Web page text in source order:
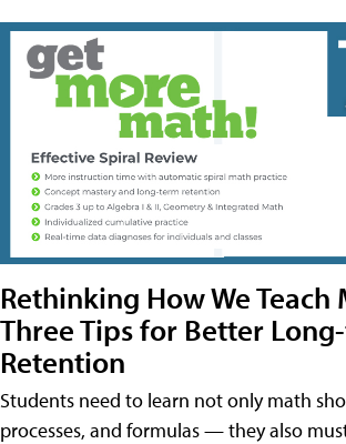
Rethinking How We Teach
Three Tips for Better
Retention
Students need to learn not only math
processes, and formulas — they also